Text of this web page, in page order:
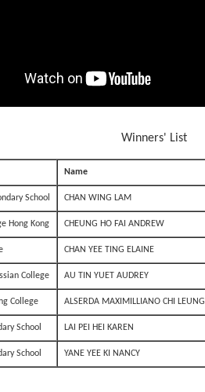
Winners' List
Name
School CHAN WING LAM
Hong Kong CHEUNG HO FAI ANDREW
CHAN YEE TING ELAINE
College AU TIN YUET AUDREY
College ALSERDA MAXIMILLIANO CHI LEUNG
School LAI PEI HEI KAREN
School YANE YEE KI NANCY